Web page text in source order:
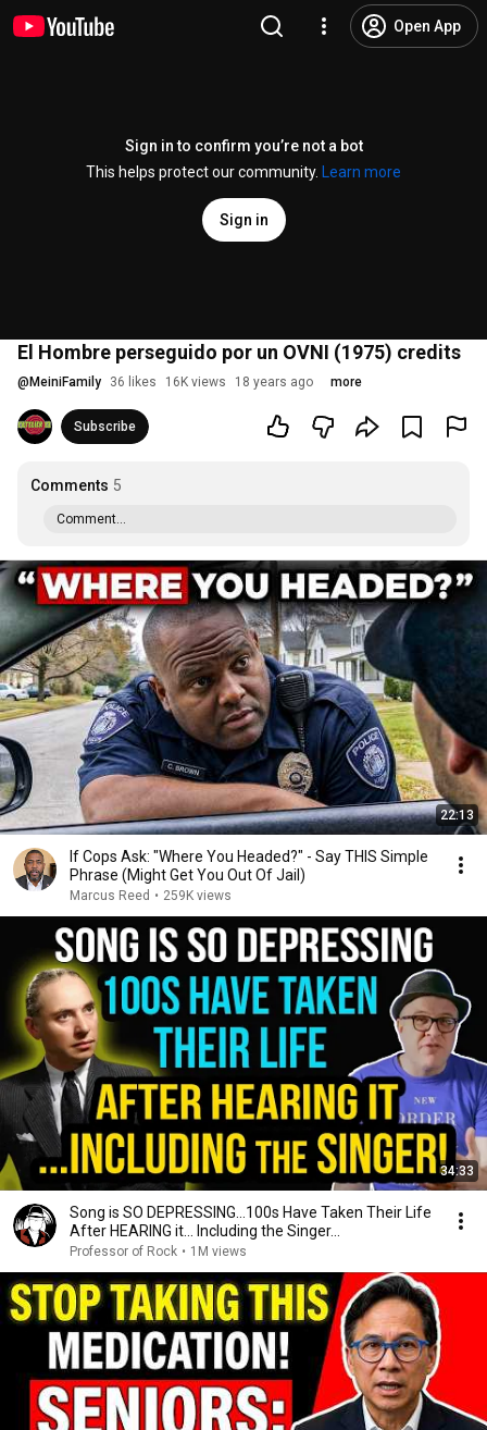
Open App
Sign in to confirm you’re not a bot
This helps protect our community.
Learn more
Sign in
El Hombre perseguido por un OVNI (1975) credits
@ MeiniFamily 36 likes 16K views 18 years ago more
Subscribe
Comments 5
Comment...
22:13
If Cops Ask: "Where You Headed?" - Say THIS Simple
Phrase (Might Get You Out Of Jail)
Marcus Reed • 259K views
34:33
Song is SO DEPRESSING…100s Have Taken Their Life
After HEARING it... Including the Singer...
Professor of Rock • 1M views